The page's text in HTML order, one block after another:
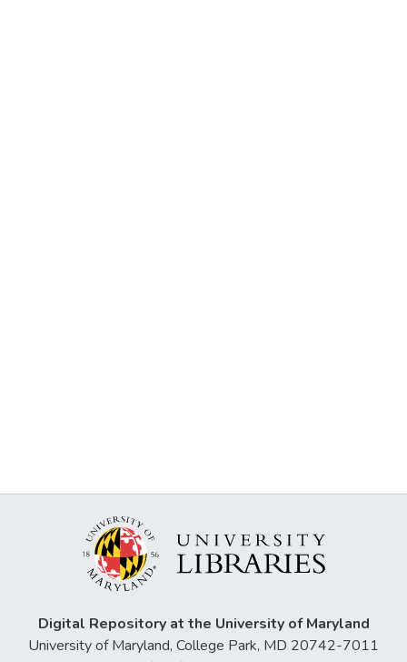
Digital Repository at the University of Maryland
University of Maryland, College Park, MD 20742-7011